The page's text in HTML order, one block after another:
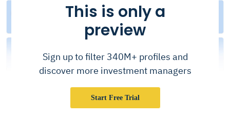
This is only a
preview
Sign up to filter 340M+ profiles and
discover more investment managers
Start Free Trial